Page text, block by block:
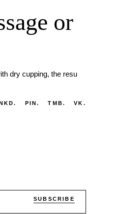
or
dry cupping, the resu
PIN. TMB. VK.
SUBSCRIBE